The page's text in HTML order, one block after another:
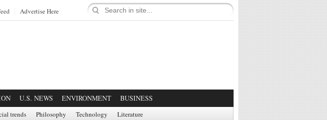
Advertise Here
U.S. NEWS ENVIRONMENT BUSINESS
trends Philosophy Technology Literature